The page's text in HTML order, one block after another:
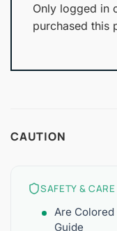
Only logged in
purchased this
CAUTION
SAFETY & CARE
Are
Guide